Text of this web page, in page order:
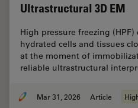
Ultrastructural 3D EM
High pressure freezing
hydrated cells and tissues
at the moment of
reliable ultrastructural
Mar 31, 2026 Article